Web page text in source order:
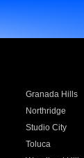
Granada Hills
Northridge
Studio City
Toluca